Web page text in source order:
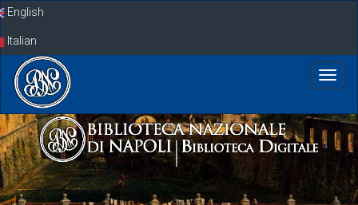
SkipEnglish
Italian